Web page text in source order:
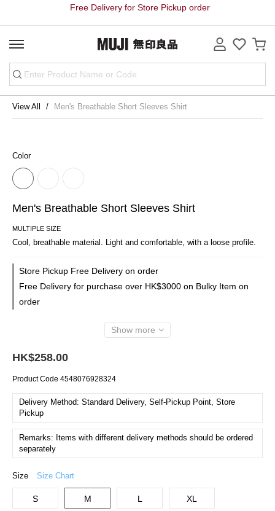
Free Delivery for Store Pickup order
View All Men's Breathable Short Sleeves Shirt
Color
Men's Breathable Short Sleeves Shirt
MULTIPLE SIZE
Cool, breathable material. Light and comfortable, with a loose profile.
Store Pickup Free Delivery on order
Free Delivery for purchase over HK$3000 on Bulky Item on
order
Show more
HK$258.00
Product Code 4548076928324
Delivery Method: Standard Delivery, Self-Pickup Point, Store
Pickup
Remarks: Items with different delivery methods should be ordered
separately
Size Size Chart
S M L XL